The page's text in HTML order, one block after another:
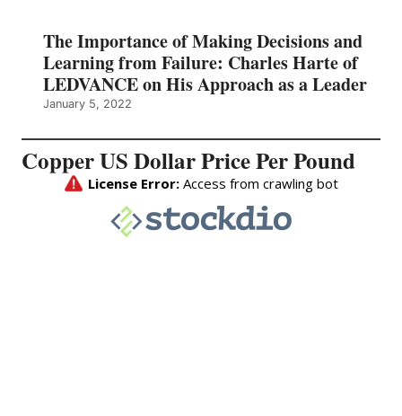
The Importance of Making Decisions and
Learning from Failure: Charles Harte of
LEDVANCE on His Approach as a Leader
January 5, 2022
Copper US Dollar Price Per Pound